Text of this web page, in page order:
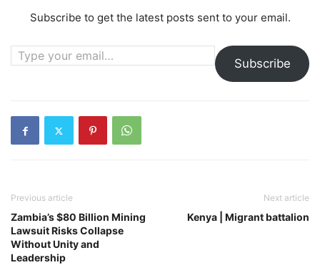
Subscribe to get the latest posts sent to your email.
Type your email…
Subscribe
Previous article
Zambia’s $80 Billion Mining
Lawsuit Risks Collapse
Without Unity and
Leadership
Next article
Kenya | Migrant battalion